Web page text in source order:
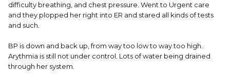
difficulty breathing, and chest pressure. Went to Urgent care
and they plopped her right into ER and stared all kinds of tests
and such.
BP is down and back up, from way too low to way too high.
Arythmia is still not under control. Lots of water being drained
through her system.